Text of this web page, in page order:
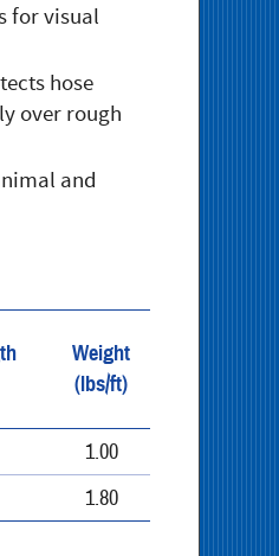
for visual
hose
over rough
and
Weight
(lbs/ft)
1.00
1.80